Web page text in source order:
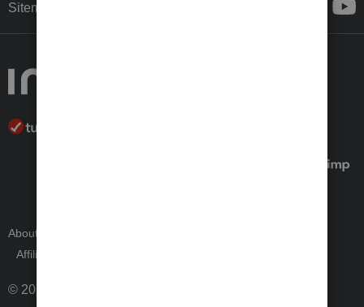
Sitemap
About Intuit
Affiliates and Partners
© 2026 Intuit Inc. All rights reserved.